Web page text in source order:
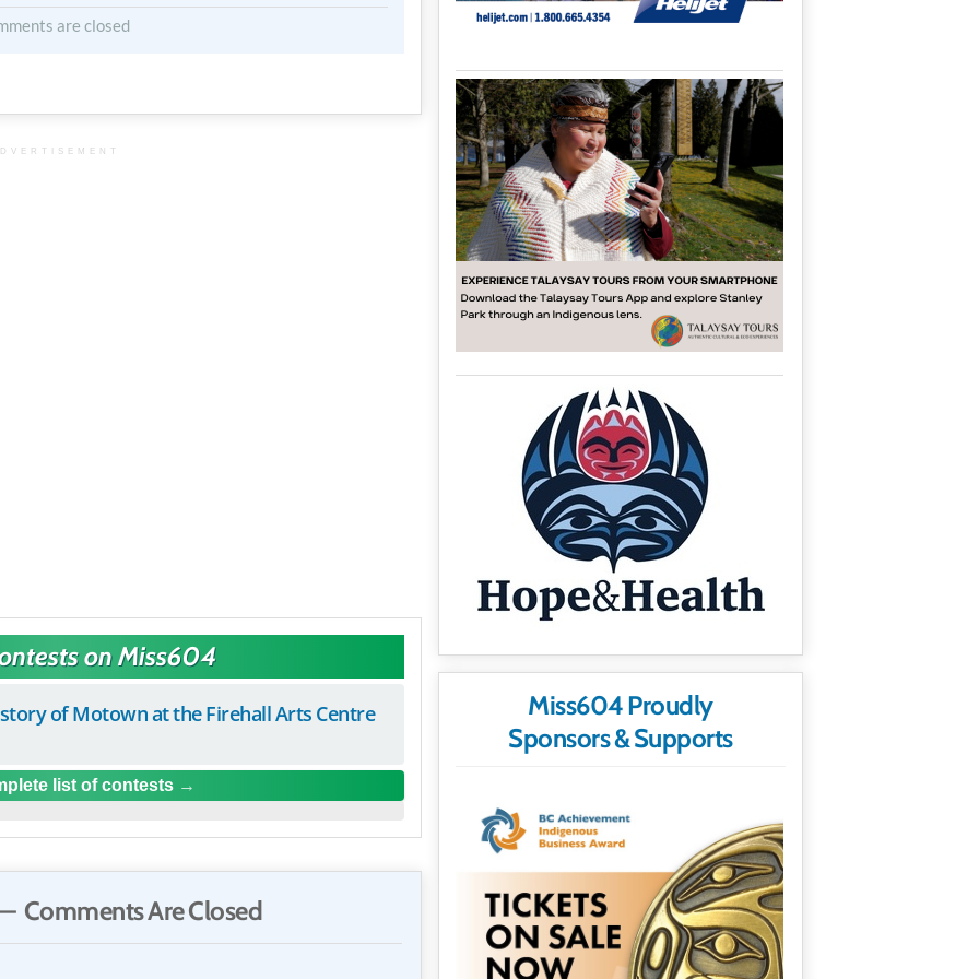
are closed
on Miss604
of Motown at the Firehall Arts Centre
list of contests
Comments Are Closed
Miss604 Proudly
Sponsors & Supports